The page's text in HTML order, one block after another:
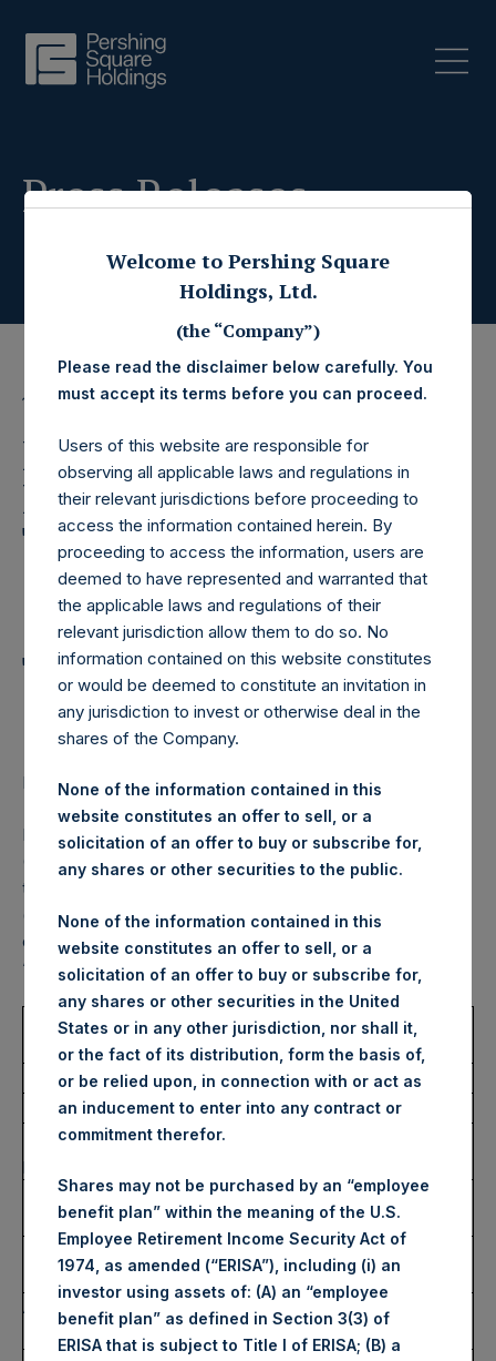
Press Releases
19 October 2022
Pershing Square
Holdings, Ltd. Announces
Transactions in Own
Shares and Weekly
Summary of
Transactions in Own
Shares – 19 October 2022
LONDON–(BUSINESS WIRE)–Regulatory News:
Pershing Square Holdings, Ltd. (LN:PSH) (LN:PSHD)
(NA:PSH) (“PSH”) today announced that it has purchased,
through PSH’s agent, Jefferies International Limited
(“Jefferies”), the following number of PSH’s Public Shares
of no par value (ISIN Code: GG00BPFJTF46) (the
“Shares”):
Trading Venue:
London Stock
Exchange
Ticker:
PSH
Date of Purchase:
19 October 2022
Number of Public Shares
purchased:
Highest Price Paid Per Share:
2,720 pence / 30.55
USD
Lowest Price Paid Per Share:
2,670 pence / 29.99
USD
Average Price Paid Per Share:
2,703 pence / 30.36
USD
Welcome to Pershing Square
Holdings, Ltd.
(the “Company”)
Please read the disclaimer below carefully. You
must accept its terms before you can proceed.
Users of this website are responsible for
observing all applicable laws and regulations in
their relevant jurisdictions before proceeding to
access the information contained herein. By
proceeding to access the information, users are
deemed to have represented and warranted that
the applicable laws and regulations of their
relevant jurisdiction allow them to do so. No
information contained on this website constitutes
or would be deemed to constitute an invitation in
any jurisdiction to invest or otherwise deal in the
shares of the Company.
None of the information contained in this
website constitutes an offer to sell, or a
solicitation of an offer to buy or subscribe for,
any shares or other securities to the public.
None of the information contained in this
website constitutes an offer to sell, or a
solicitation of an offer to buy or subscribe for,
any shares or other securities in the United
States or in any other jurisdiction, nor shall it,
or the fact of its distribution, form the basis of,
or be relied upon, in connection with or act as
an inducement to enter into any contract or
commitment therefor.
Shares may not be purchased by an “employee
benefit plan” within the meaning of the U.S.
Employee Retirement Income Security Act of
1974, as amended (“ERISA”), including (i) an
investor using assets of: (A) an “employee
benefit plan” as defined in Section 3(3) of
ERISA that is subject to Title I of ERISA; (B) a